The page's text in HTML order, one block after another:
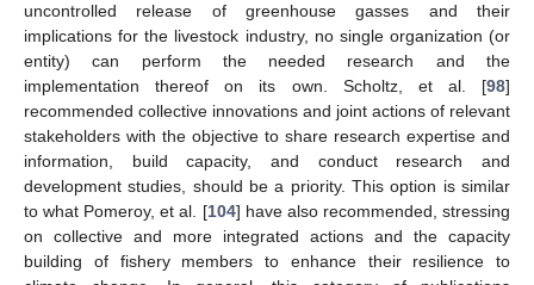
uncontrolled release of greenhouse gasses and their
implications for the livestock industry, no single organization (or
entity) can perform the needed research and the
implementation thereof on its own. Scholtz, et al. [98]
recommended collective innovations and joint actions of relevant
stakeholders with the objective to share research expertise and
information, build capacity, and conduct research and
development studies, should be a priority. This option is similar
to what Pomeroy, et al. [104] have also recommended, stressing
on collective and more integrated actions and the capacity
building of fishery members to enhance their resilience to